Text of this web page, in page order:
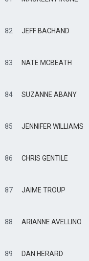
82 JEFF BACHAND
83 NATE MCBEATH
84 SUZANNE ABANY
85 JENNIFER WILLIAMS
86 CHRIS GENTILE
87 JAIME TROUP
88 ARIANNE AVELLINO
89 DAN HERARD